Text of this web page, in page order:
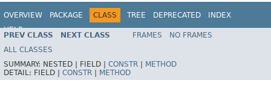
OVERVIEW PACKAGE CLASS TREE DEPRECATED
INDEX
HELP
PREV CLASS NEXT CLASS FRAMES
NO FRAMES
ALL CLASSES
SUMMARY: NESTED | FIELD | CONSTR
METHOD
DETAIL: FIELD | CONSTR METHOD